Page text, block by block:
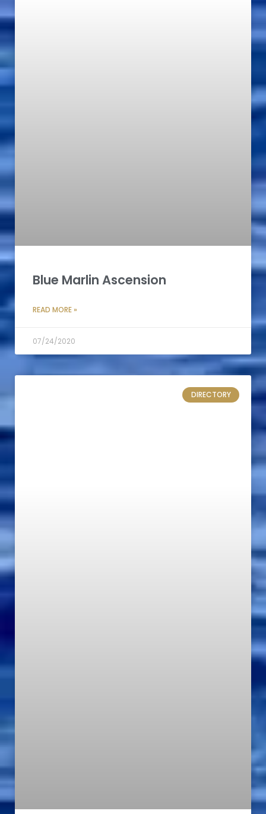
Blue Marlin Ascension
READ MORE »
07/24/2020
DIRECTORY